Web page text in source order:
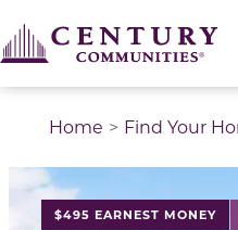
Home Find Your
$495 EARNEST MONEY
This is a carousel with a